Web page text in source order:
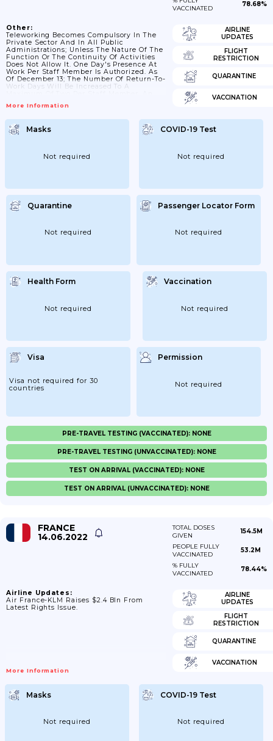
VACCINATED
78.68%
Other:
Teleworking Becomes Compulsory In The
Private Sector And In All Public
Administrations; Unless The Nature Of The
Function Or The Continuity Of Activities
Does Not Allow It. One Day's Presence At
Work Per Staff Member Is Authorized. As
Of December 13; The Number Of Return-To-
Work Days Will Be Increased To A
Kept And Made Available Through The
Period During Which Workers Can Only Go
To Their Place Of Work Once A Week Is
Extended Until December 19; Instead Of
More Information
AIRLINE
UPDATES
FLIGHT
RESTRICTION
QUARANTINE
VACCINATION
Masks
Not required
COVID-19 Test
Not required
Quarantine
Not required
Passenger Locator Form
Not required
Health Form
Not required
Vaccination
Not required
Visa
Visa not required for 30
countries
Permission
Not required
PRE-TRAVEL TESTING (VACCINATED): NONE
PRE-TRAVEL TESTING (UNVACCINATED): NONE
TEST ON ARRIVAL (VACCINATED): NONE
TEST ON ARRIVAL (UNVACCINATED): NONE
FRANCE
14.06.2022
TOTAL DOSES
GIVEN
154.5M
PEOPLE FULLY
VACCINATED
53.2M
% FULLY
VACCINATED
78.44%
Airline Updates:
Air France-KLM Raises $2.4 Bln From
Latest Rights Issue.
More Information
AIRLINE
UPDATES
FLIGHT
RESTRICTION
QUARANTINE
VACCINATION
Masks
Not required
COVID-19 Test
Not required